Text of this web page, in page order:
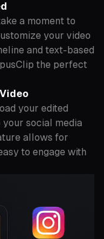
a moment to
your video
and text-based
the perfect
your edited
social media
allows for
to engage with